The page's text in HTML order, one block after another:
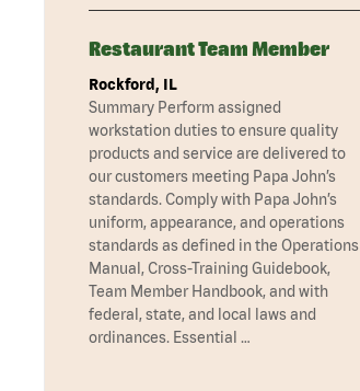
Restaurant Team Member
Rockford, IL
Summary Perform assigned
workstation duties to ensure quality
products and service are delivered to
our customers meeting Papa John’s
standards. Comply with Papa John’s
uniform, appearance, and operations
standards as defined in the Operations
Manual, Cross-Training Guidebook,
Team Member Handbook, and with
federal, state, and local laws and
ordinances. Essential …